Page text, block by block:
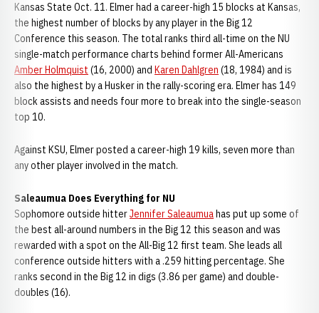
Kansas State Oct. 11. Elmer had a career-high 15 blocks at Kansas,
the highest number of blocks by any player in the Big 12
Conference this season. The total ranks third all-time on the NU
single-match performance charts behind former All-Americans
Amber Holmquist (16, 2000) and Karen Dahlgren (18, 1984) and is
also the highest by a Husker in the rally-scoring era. Elmer has 149
block assists and needs four more to break into the single-season
top 10.
Against KSU, Elmer posted a career-high 19 kills, seven more than
any other player involved in the match.
Saleaumua Does Everything for NU
Sophomore outside hitterJennifer Saleaumuahas put up some of
the best all-around numbers in the Big 12 this season and was
rewarded with a spot on the All-Big 12 first team. She leads all
conference outside hitters with a .259 hitting percentage. She
ranks second in the Big 12 in digs (3.86 per game) and double-
doubles (16).